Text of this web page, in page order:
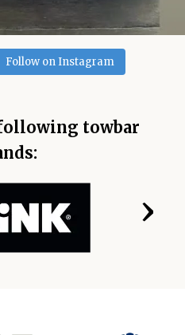
Follow on Instagram
towbar
›